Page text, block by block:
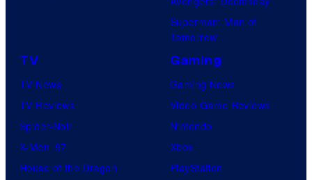
Superman: Man of
Tomorrow
TV
TV News
TV Reviews
Spider-Noir
X-Men ’97
House of the Dragon
Gaming
Gaming News
Video Game Reviews
Nintendo
Xbox
PlayStation